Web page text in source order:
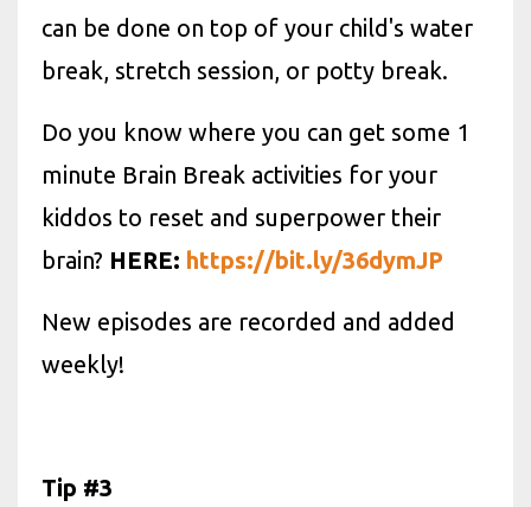
can be done on top of your child's water
break, stretch session, or potty break.
Do you know where you can get some 1
minute Brain Break activities for your
kiddos to reset and superpower their
brain? HERE: https://bit.ly/36dymJP
New episodes are recorded and added
weekly!
Tip #3